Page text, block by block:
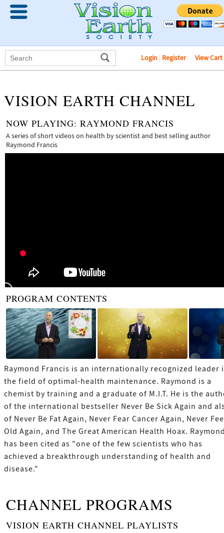
Login | Register View Cart
VISION EARTH CHANNEL
NOW PLAYING: RAYMOND FRANCIS
A series of short videos on health by scientist and best selling author
Raymond Francis
PROGRAM CONTENTS
Raymond Francis is an internationally recognized leader
the field of optimal-health maintenance. Raymond is a
chemist by training and a graduate of M.I.T. He is the
of the international bestseller Never Be Sick Again and
of Never Be Fat Again, Never Fear Cancer Again, Never
Old Again, and The Great American Health Hoax.
has been cited as "one of the few scientists who has
achieved a breakthrough understanding of health and
disease."
CHANNEL PROGRAMS
VISION EARTH CHANNEL PLAYLISTS